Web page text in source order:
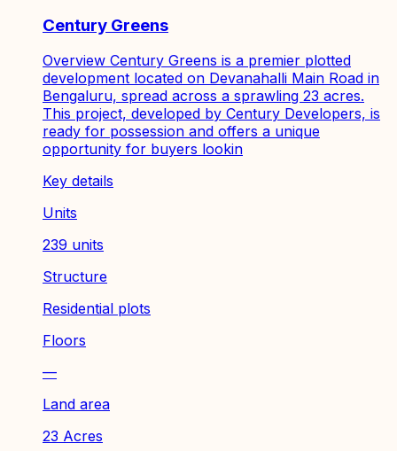
Century Greens
Overview Century Greens is a premier plotted
development located on Devanahalli Main Road in
Bengaluru, spread across a sprawling 23 acres.
This project, developed by Century Developers, is
ready for possession and offers a unique
opportunity for buyers lookin
Key details
Units
239 units
Structure
Residential plots
Floors
—
Land area
23 Acres